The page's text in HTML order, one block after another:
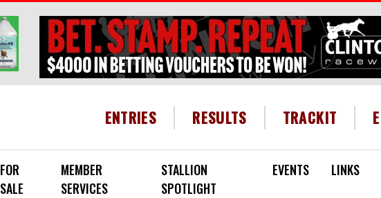
HEADER MENU
ENTRIES RESULTS TRACKIT
FOR
SALE
MEMBER
SERVICES
STALLION
SPOTLIGHT
EVENTS LINKS